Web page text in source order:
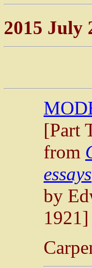
2015 July
[Part
from
essays
by
1921]